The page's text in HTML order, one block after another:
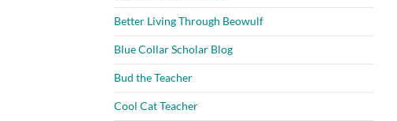
Better Living Through Beowulf
Blue Collar Scholar Blog
Bud the Teacher
Cool Cat Teacher